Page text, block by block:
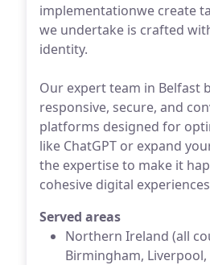
implementationwe create
we undertake is crafted
identity.
Our expert team in Belfast
responsive, secure, and
platforms designed for
like ChatGPT or expand
the expertise to make it
cohesive digital
Served areas
Northern Ireland (all
Birmingham,